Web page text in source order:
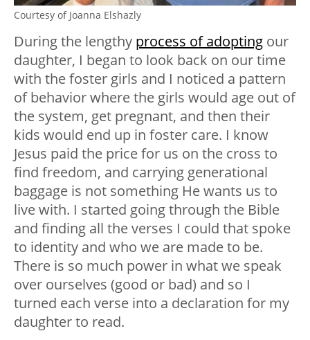
Courtesy of Joanna Elshazly
During the lengthy process of adopting our
daughter, I began to look back on our time
with the foster girls and I noticed a pattern
of behavior where the girls would age out of
the system, get pregnant, and then their
kids would end up in foster care. I know
Jesus paid the price for us on the cross to
find freedom, and carrying generational
baggage is not something He wants us to
live with. I started going through the Bible
and finding all the verses I could that spoke
to identity and who we are made to be.
There is so much power in what we speak
over ourselves (good or bad) and so I
turned each verse into a declaration for my
daughter to read.